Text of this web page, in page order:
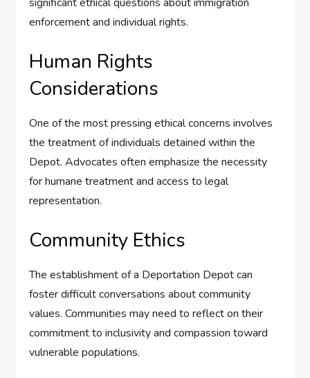
significant ethical questions about immigration
enforcement and individual rights.
Human Rights
Considerations
One of the most pressing ethical concerns involves
the treatment of individuals detained within the
Depot. Advocates often emphasize the necessity
for humane treatment and access to legal
representation.
Community Ethics
The establishment of a Deportation Depot can
foster difficult conversations about community
values. Communities may need to reflect on their
commitment to inclusivity and compassion toward
vulnerable populations.